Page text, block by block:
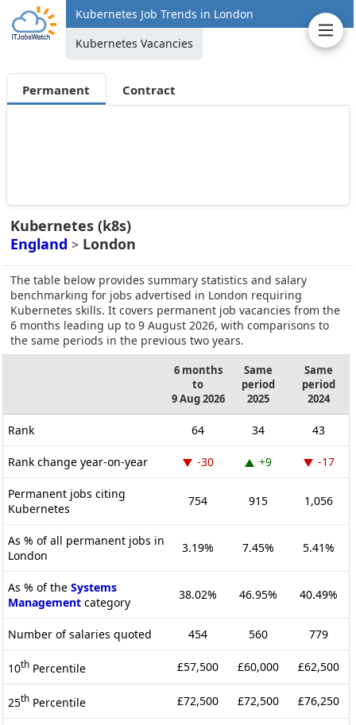
Kubernetes Job Trends in London
Kubernetes Vacancies
Permanent Contract
Kubernetes (k8s)
England > London
The table below provides summary statistics and salary
benchmarking for jobs advertised in London requiring
Kubernetes skills. It covers permanent job vacancies from the
6 months leading up to 9 August 2026, with comparisons to
the same periods in the previous two years.
6 months
to
9 Aug 2026
Same
period
2025
Same
period
2024
Rank 64 34 43
Rank change year-on-year -30 +9 -17
Permanent jobs citing
Kubernetes
754 915 1,056
As % of all permanent jobs in
London
3.19% 7.45% 5.41%
As % of the Systems
Management category
38.02% 46.95% 40.49%
Number of salaries quoted 454 560 779
10th Percentile £57,500 £60,000 £62,500
25th Percentile £72,500 £72,500 £76,250